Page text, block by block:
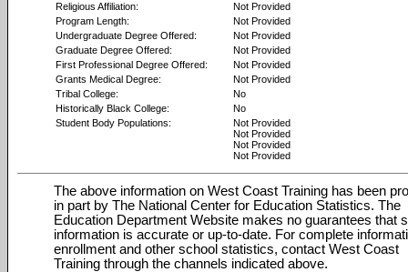
Religious Affiliation:
Not Provided
Program Length:
Not Provided
Undergraduate Degree Offered:
Not Provided
Graduate Degree Offered:
Not Provided
First Professional Degree Offered:
Not Provided
Grants Medical Degree:
Not Provided
Tribal College:
No
Historically Black College:
No
Student Body Populations:
Not Provided
Not Provided
Not Provided
Not Provided
The above information on West Coast Training has been
in part by The National Center for Education Statistics. The
Education Department Website makes no guarantees that
information is accurate or up-to-date. For complete
enrollment and other school statistics, contact West Coast
Training through the channels indicated above.